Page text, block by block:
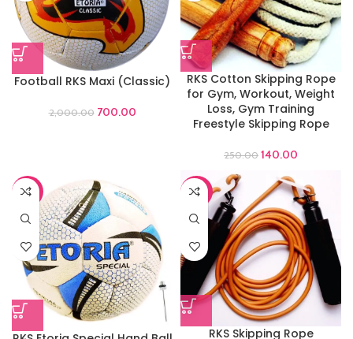
Football RKS Maxi (Classic)
2,000.00 700.00
RKS Cotton Skipping Rope
for Gym, Workout, Weight
Loss, Gym Training
Freestyle Skipping Rope
250.00 140.00
-44% -60%
RKS Skipping Rope